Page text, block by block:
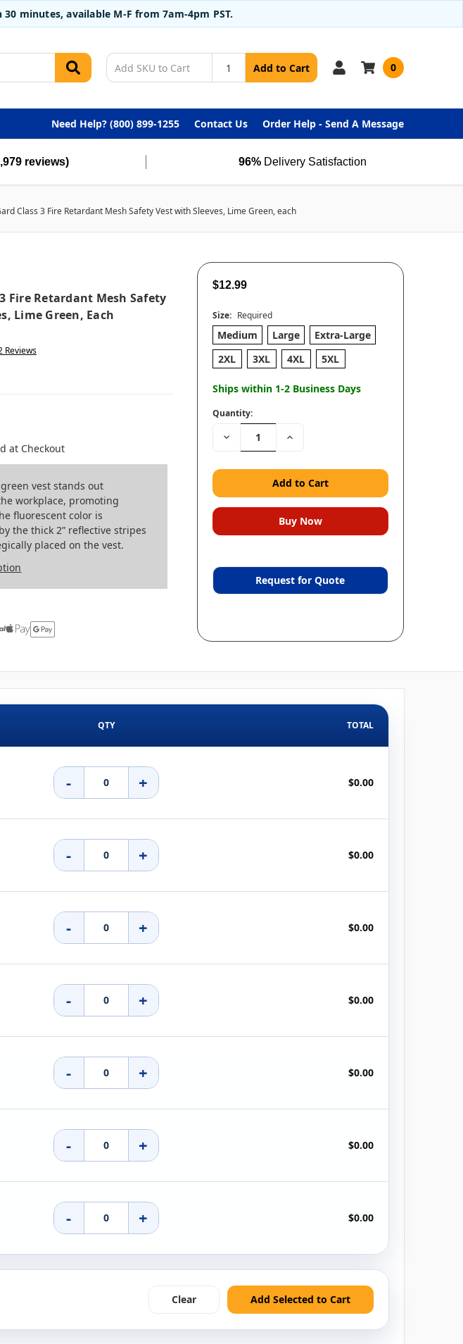
minutes, available M-F from 7am-4pm PST.
Add to Cart 0
Need Help? (800) 899-1255 Contact Us Order Help - Send A Message
reviews) 96% Delivery Satisfaction
Class 3 Fire Retardant Mesh Safety Vest with Sleeves, Lime Green, each
Fire Retardant Mesh Safety
Lime Green, Each
Reviews
at Checkout
vest stands out
workplace, promoting
fluorescent color is
the thick 2” reflective stripes
placed on the vest.
$12.99
Size: Required
Medium Large
Extra-Large
2XL
3XL 4XL 5XL
Ships within 1-2 Business Days
Quantity:
Decrease Increase
Request for Quote
QTY TOTAL
- + $0.00
- + $0.00
- + $0.00
- + $0.00
- + $0.00
- + $0.00
- + $0.00
Clear Add Selected to Cart